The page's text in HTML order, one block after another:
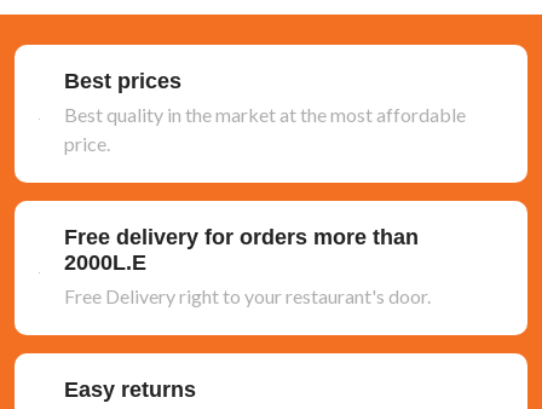
Best prices
Best quality in the market at the most affordable
price.
Free delivery for orders more than
2000L.E
Free Delivery right to your restaurant's door.
Easy returns